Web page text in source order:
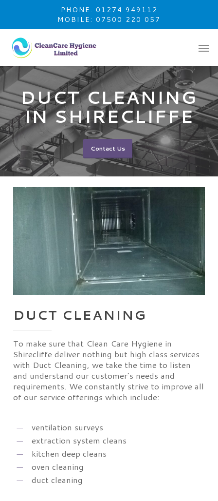
main
content
PHONE: 01274 949112
MOBILE: 07500 220 057
DUCT CLEANING
IN SHIRECLIFFE
Contact Us
DUCT CLEANING
To make sure that Clean Care Hygiene in
Shirecliffe deliver nothing but high class services
with Duct Cleaning, we take the time to listen
and understand our customer’s needs and
requirements. We constantly strive to improve all
of our service offerings which include:
ventilation surveys
extraction system cleans
kitchen deep cleans
oven cleaning
duct cleaning